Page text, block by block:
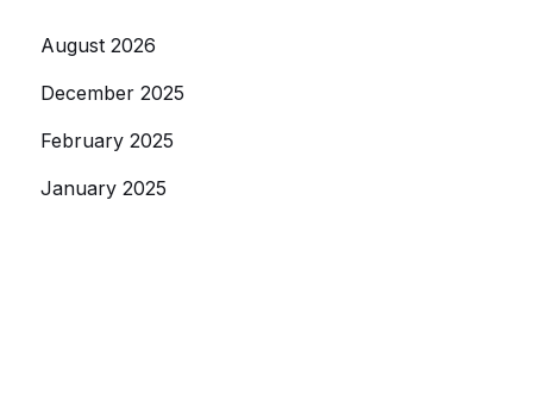
August 2026
December 2025
February 2025
January 2025